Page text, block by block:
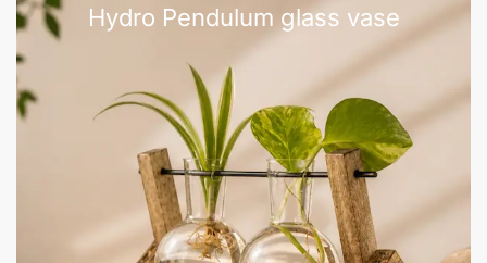
Hydro Pendulum glass vase